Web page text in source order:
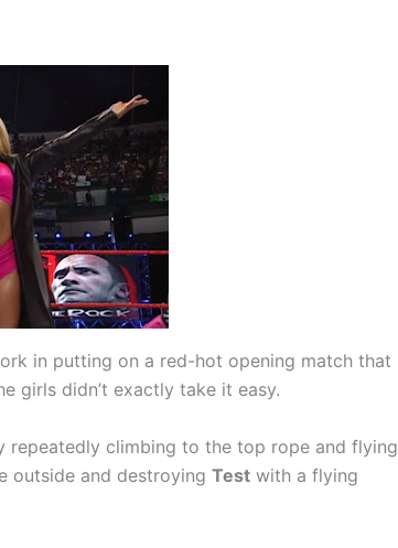
in putting on a red-hot opening match that
girls didn’t exactly take it easy.
climbing to the top rope and flying
outside and destroying Test with a flying